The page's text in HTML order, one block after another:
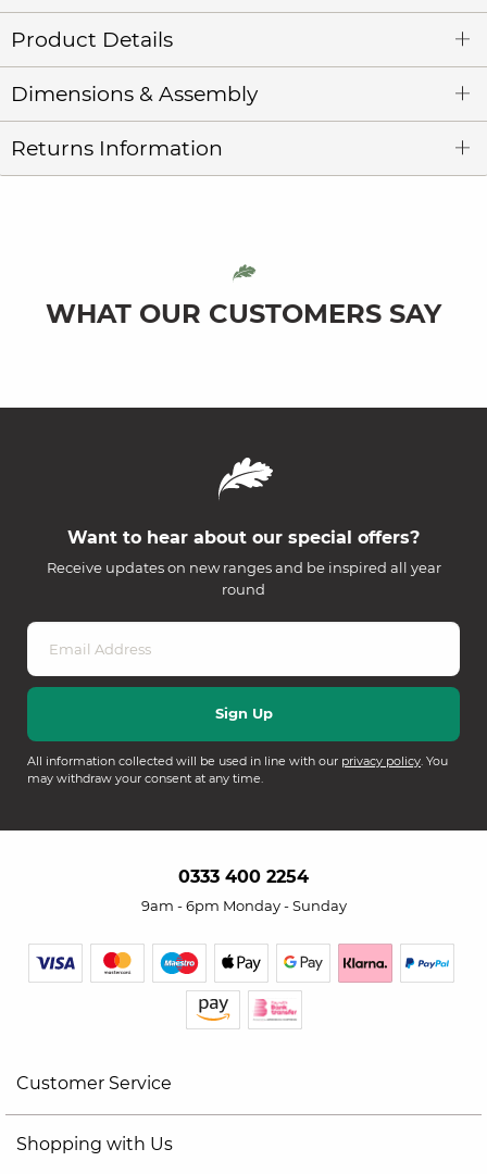
Product Details
Dimensions & Assembly
Returns Information
WHAT OUR CUSTOMERS SAY
Want to hear about our special offers?
Receive updates on new ranges and be inspired all year
round
All information collected will be used in line with our privacy policy. You
may withdraw your consent at any time.
0333 400 2254
9am - 6pm Monday - Sunday
Customer Service
Shopping with Us